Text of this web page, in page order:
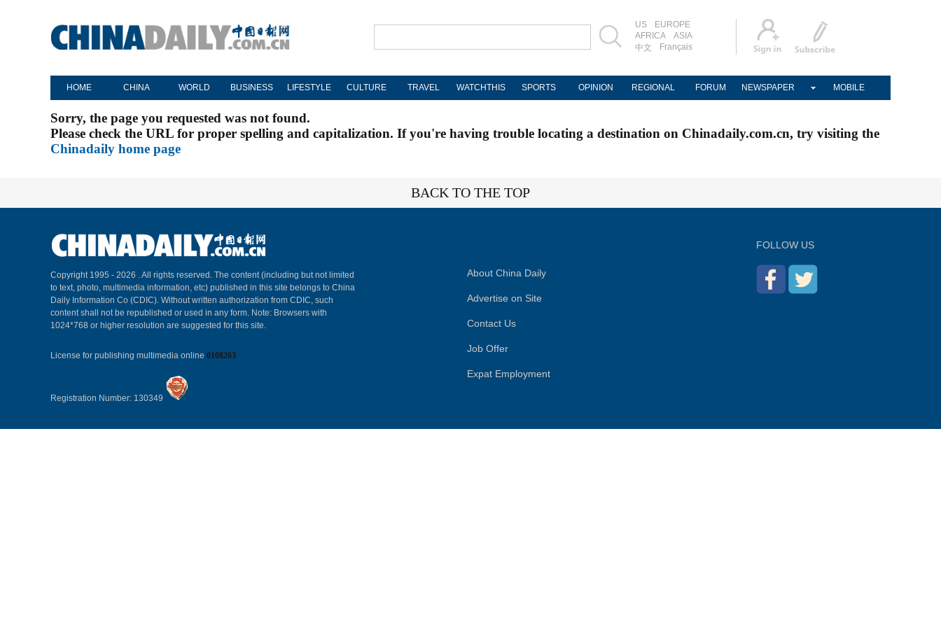
US
EUROPE
AFRICA
ASIA
中文
Français
HOME CHINA WORLD BUSINESS LIFESTYLE CULTURE TRAVEL WATCHTHIS SPORTS OPINION REGIONAL FORUM NEWSPAPER MOBILE
Sorry, the page you requested was not found.
Please check the URL for proper spelling and capitalization. If you're having trouble locating a destination on Chinadaily.com.cn, try visiting the
Chinadaily home page
BACK TO THE TOP
Copyright 1995 - 2026 . All rights reserved. The content (including but not limited
to text, photo, multimedia information, etc) published in this site belongs to China
Daily Information Co (CDIC). Without written authorization from CDIC, such
content shall not be republished or used in any form. Note: Browsers with
1024*768 or higher resolution are suggested for this site.
License for publishing multimedia online 0108263
Registration Number: 130349
About China Daily
Advertise on Site
Contact Us
Job Offer
Expat Employment
FOLLOW US